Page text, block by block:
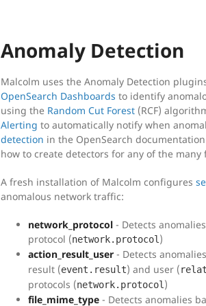
Anomaly Detection
Malcolm uses the Anomaly Detection
OpenSearch Dashboards to identify
using the Random Cut Forest (RCF)
Alerting to automatically notify when
detection in the OpenSearch
how to create detectors for any of the
A fresh installation of Malcolm configures
anomalous network traffic:
network_protocol - Detects
protocol (network.protocol )
action_result_user - Detects
result (event.result) and user (
protocols (network.protocol )
file_mime_type - Detects anomalies